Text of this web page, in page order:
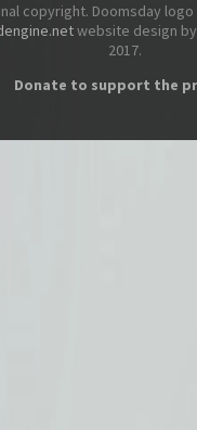
copyright. Doomsday
website design by
2017.
Donate to support the